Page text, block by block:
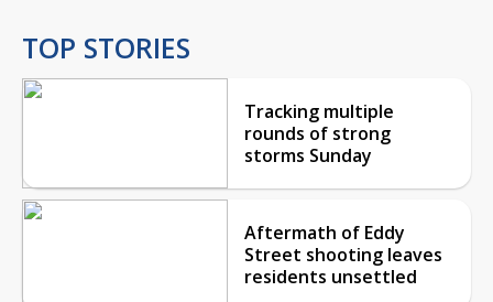
TOP STORIES
Tracking multiple
rounds of strong
storms Sunday
Aftermath of Eddy
Street shooting leaves
residents unsettled